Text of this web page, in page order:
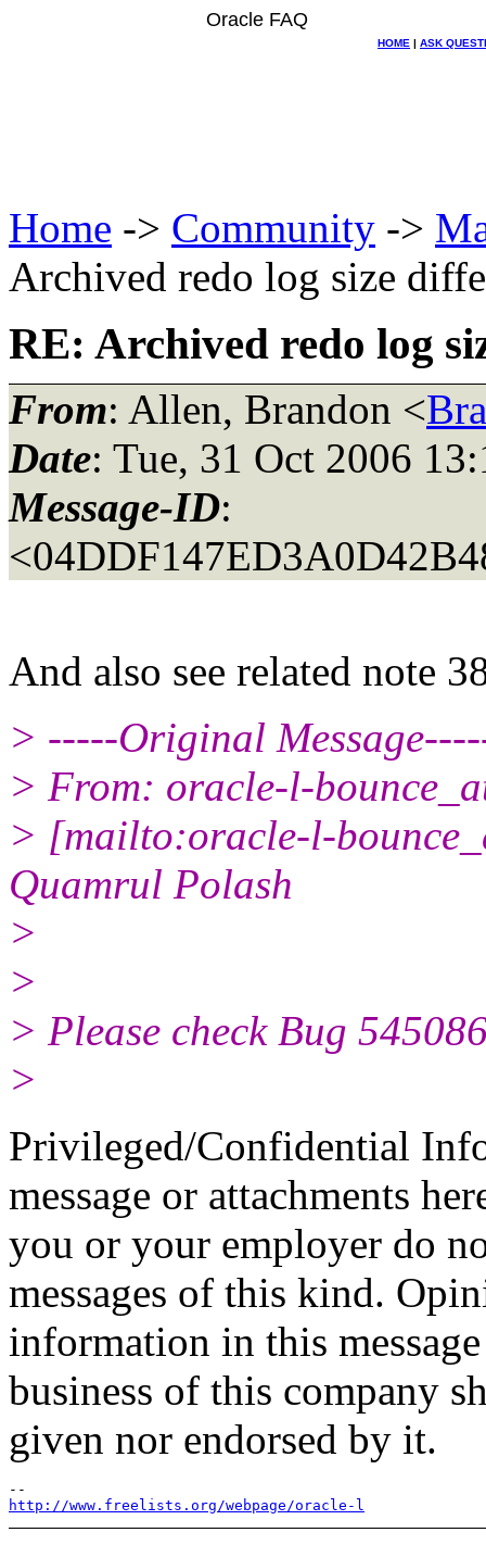
Oracle FAQ
HOME | ASK
Home -> Community ->
Archived redo log size
RE: Archived redo log
From: Allen, Brandon <
Date: Tue, 31 Oct 2006
Message-ID:
And also see related note
> -----Original
> From: oracle-l-
> [mailto:oracle-l-
Quamrul Polash
>
>
> Please check Bug
>
Privileged/Confidential
message or attachments
you or your employer do
messages of this kind.
information in this
business of this company
given nor endorsed by it.
http://www.freelists.org/webpage/oracle-l